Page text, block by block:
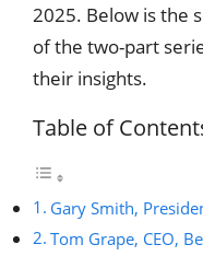
2025. Below is the
of the two-part
their insights.
Table of
Gary Smith,
Tom Grape, CEO,